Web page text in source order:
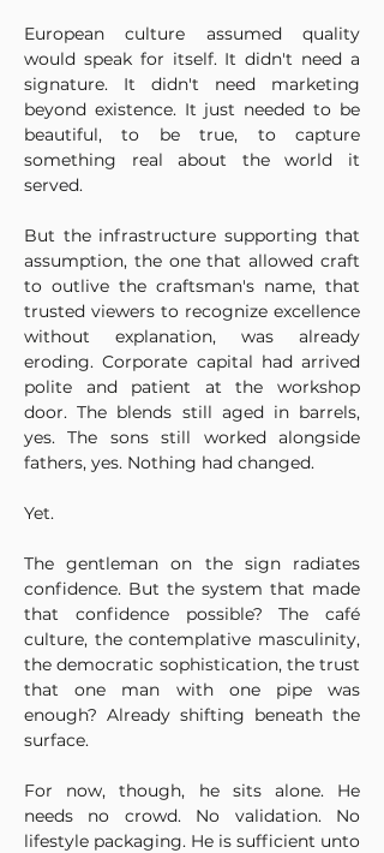
European culture assumed quality
would speak for itself. It didn't need a
signature. It didn't need marketing
beyond existence. It just needed to be
beautiful, to be true, to capture
something real about the world it
served.
But the infrastructure supporting that
assumption, the one that allowed craft
to outlive the craftsman's name, that
trusted viewers to recognize excellence
without explanation, was already
eroding. Corporate capital had arrived
polite and patient at the workshop
door. The blends still aged in barrels,
yes. The sons still worked alongside
fathers, yes. Nothing had changed.
Yet.
The gentleman on the sign radiates
confidence. But the system that made
that confidence possible? The café
culture, the contemplative masculinity,
the democratic sophistication, the trust
that one man with one pipe was
enough? Already shifting beneath the
surface.
For now, though, he sits alone. He
needs no crowd. No validation. No
lifestyle packaging. He is sufficient unto